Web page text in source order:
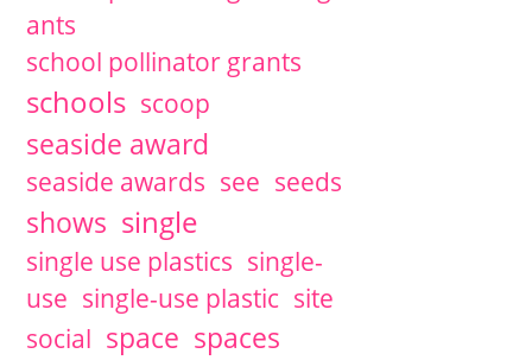
ants
school pollinator grants
schools scoop
seaside award
seaside awards see seeds
shows single
single use plastics single-
use single-use plastic site
social space spaces